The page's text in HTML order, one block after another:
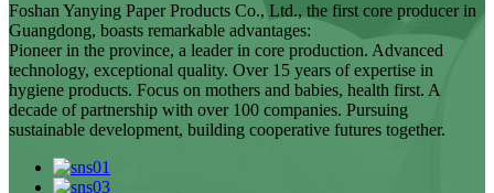
Foshan Yanying Paper Products Co., Ltd., the first core producer in
Guangdong, boasts remarkable advantages:
Pioneer in the province, a leader in core production. Advanced
technology, exceptional quality. Over 15 years of expertise in
hygiene products. Focus on mothers and babies, health first. A
decade of partnership with over 100 companies. Pursuing
sustainable development, building cooperative futures together.